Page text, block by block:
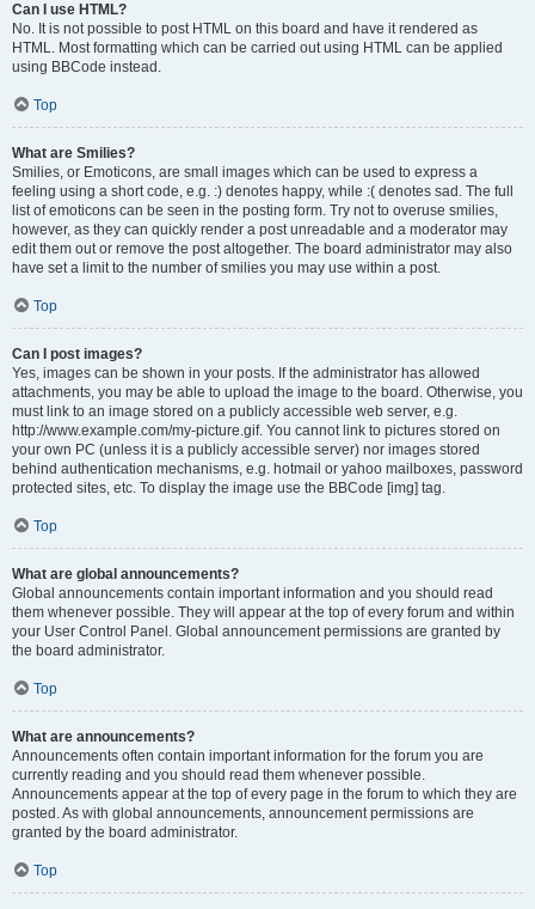
Can I use HTML?
No. It is not possible to post HTML on this board and have it rendered as
HTML. Most formatting which can be carried out using HTML can be applied
using BBCode instead.
Top
What are Smilies?
Smilies, or Emoticons, are small images which can be used to express a
feeling using a short code, e.g. :) denotes happy, while :( denotes sad. The full
list of emoticons can be seen in the posting form. Try not to overuse smilies,
however, as they can quickly render a post unreadable and a moderator may
edit them out or remove the post altogether. The board administrator may also
have set a limit to the number of smilies you may use within a post.
Top
Can I post images?
Yes, images can be shown in your posts. If the administrator has allowed
attachments, you may be able to upload the image to the board. Otherwise, you
must link to an image stored on a publicly accessible web server, e.g.
http://www.example.com/my-picture.gif. You cannot link to pictures stored on
your own PC (unless it is a publicly accessible server) nor images stored
behind authentication mechanisms, e.g. hotmail or yahoo mailboxes, password
protected sites, etc. To display the image use the BBCode [img] tag.
Top
What are global announcements?
Global announcements contain important information and you should read
them whenever possible. They will appear at the top of every forum and within
your User Control Panel. Global announcement permissions are granted by
the board administrator.
Top
What are announcements?
Announcements often contain important information for the forum you are
currently reading and you should read them whenever possible.
Announcements appear at the top of every page in the forum to which they are
posted. As with global announcements, announcement permissions are
granted by the board administrator.
Top